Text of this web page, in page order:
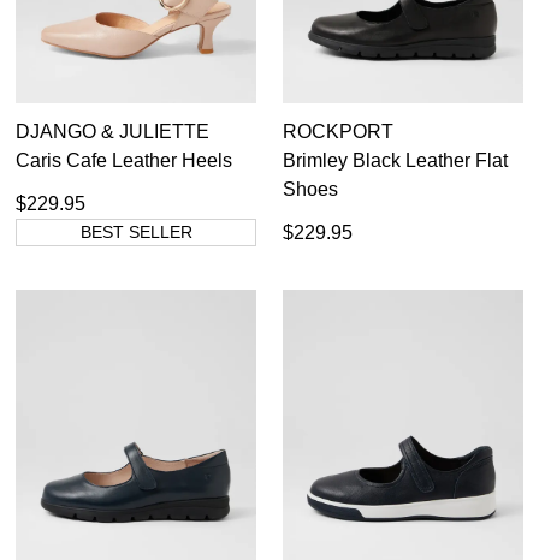
DJANGO & JULIETTE
Caris Cafe Leather Heels
$229.95
BEST SELLER
ROCKPORT
Brimley Black Leather Flat
Shoes
$229.95